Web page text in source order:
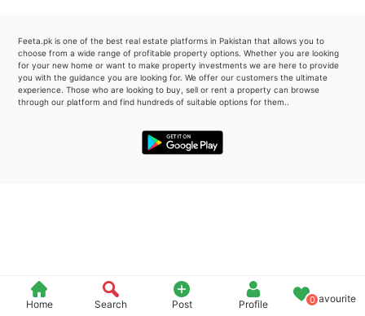
Home Search Post Profile 0Favourite
Feeta.pk is one of the best real estate platforms in Pakistan that allows you to
choose from a wide range of profitable property options. Whether you are looking
for your new home or want to make property investments we are here to provide
you with the guidance you are looking for. We offer our customers the ultimate
experience. Those who are looking to buy, sell or rent a property can browse
through our platform and find hundreds of suitable options for them..